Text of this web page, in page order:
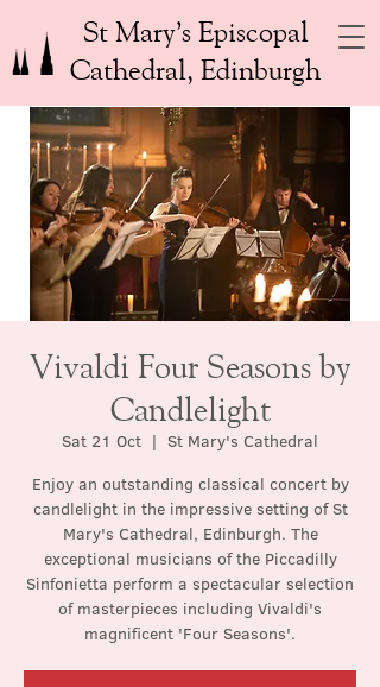
St Mary’s Episcopal
Cathedral, Edinburgh
Vivaldi Four Seasons by
Candlelight
Sat 21 Oct
  |
St Mary's Cathedral
Enjoy an outstanding classical concert by
candlelight in the impressive setting of St
Mary's Cathedral, Edinburgh. The
exceptional musicians of the Piccadilly
Sinfonietta perform a spectacular selection
of masterpieces including Vivaldi's
magnificent 'Four Seasons'.